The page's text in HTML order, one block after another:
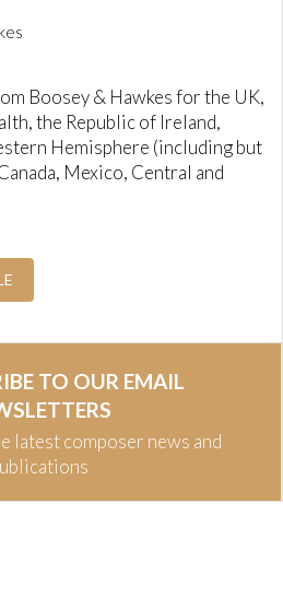
Boosey & Hawkes for the UK,
the Republic of Ireland,
Hemisphere (including but
Mexico, Central and
TO OUR EMAIL
latest composer news and